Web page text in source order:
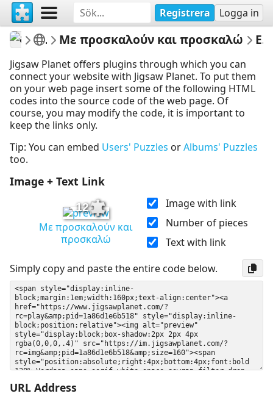
Registrera Logga in
athenapotoglou
Γλώσσα Β Δημοτικού
Με προσκαλούν και προσκαλώ Embed Puzzle
Jigsaw Planet offers plugins through which you can
connect your website with Jigsaw Planet. To put them
on your web page insert some of the following HTML
codes into the source code of the web page. Of
course, you may modify the code, it is important to
keep the links only.
Tip: You can embed Users' Puzzles orAlbums' Puzzles
too.
Image + Text Link
12
Με προσκαλούν και
προσκαλώ
Image with link
Number of pieces
Text with link
Simply copy and paste the entire code below.
URL Address